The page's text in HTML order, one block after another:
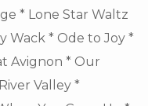
* Lone Star Waltz
Wack * Ode to Joy *
Avignon * Our
Valley *